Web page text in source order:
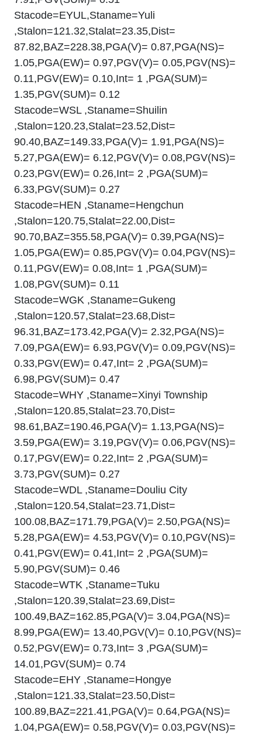
Stacode=EYUL,Staname=Yuli
,Stalon=121.32,Stalat=23.35,Dist=
87.82,BAZ=228.38,PGA(V)= 0.87,PGA(NS)=
1.05,PGA(EW)= 0.97,PGV(V)= 0.05,PGV(NS)=
0.11,PGV(EW)= 0.10,Int= 1 ,PGA(SUM)=
1.35,PGV(SUM)= 0.12
Stacode=WSL ,Staname=Shuilin
,Stalon=120.23,Stalat=23.52,Dist=
90.40,BAZ=149.33,PGA(V)= 1.91,PGA(NS)=
5.27,PGA(EW)= 6.12,PGV(V)= 0.08,PGV(NS)=
0.23,PGV(EW)= 0.26,Int= 2 ,PGA(SUM)=
6.33,PGV(SUM)= 0.27
Stacode=HEN ,Staname=Hengchun
,Stalon=120.75,Stalat=22.00,Dist=
90.70,BAZ=355.58,PGA(V)= 0.39,PGA(NS)=
1.05,PGA(EW)= 0.85,PGV(V)= 0.04,PGV(NS)=
0.11,PGV(EW)= 0.08,Int= 1 ,PGA(SUM)=
1.08,PGV(SUM)= 0.11
Stacode=WGK ,Staname=Gukeng
,Stalon=120.57,Stalat=23.68,Dist=
96.31,BAZ=173.42,PGA(V)= 2.32,PGA(NS)=
7.09,PGA(EW)= 6.93,PGV(V)= 0.09,PGV(NS)=
0.33,PGV(EW)= 0.47,Int= 2 ,PGA(SUM)=
6.98,PGV(SUM)= 0.47
Stacode=WHY ,Staname=Xinyi Township
,Stalon=120.85,Stalat=23.70,Dist=
98.61,BAZ=190.46,PGA(V)= 1.13,PGA(NS)=
3.59,PGA(EW)= 3.19,PGV(V)= 0.06,PGV(NS)=
0.17,PGV(EW)= 0.22,Int= 2 ,PGA(SUM)=
3.73,PGV(SUM)= 0.27
Stacode=WDL ,Staname=Douliu City
,Stalon=120.54,Stalat=23.71,Dist=
100.08,BAZ=171.79,PGA(V)= 2.50,PGA(NS)=
5.28,PGA(EW)= 4.53,PGV(V)= 0.10,PGV(NS)=
0.41,PGV(EW)= 0.41,Int= 2 ,PGA(SUM)=
5.90,PGV(SUM)= 0.46
Stacode=WTK ,Staname=Tuku
,Stalon=120.39,Stalat=23.69,Dist=
100.49,BAZ=162.85,PGA(V)= 3.04,PGA(NS)=
8.99,PGA(EW)= 13.40,PGV(V)= 0.10,PGV(NS)=
0.52,PGV(EW)= 0.73,Int= 3 ,PGA(SUM)=
14.01,PGV(SUM)= 0.74
Stacode=EHY ,Staname=Hongye
,Stalon=121.33,Stalat=23.50,Dist=
100.89,BAZ=221.41,PGA(V)= 0.64,PGA(NS)=
1.04,PGA(EW)= 0.58,PGV(V)= 0.03,PGV(NS)=